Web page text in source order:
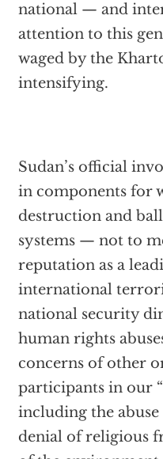
national — and
attention to this
waged by the
intensifying.
Sudan’s official
in components for
destruction and
systems — not to
reputation as a
international
national security
human rights
concerns of other
participants in our
including the
denial of religious